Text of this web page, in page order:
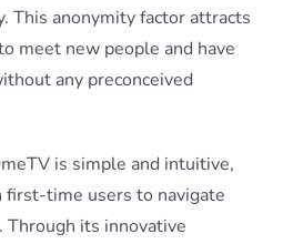
This anonymity factor attracts
meet new people and have
any preconceived
is simple and intuitive,
first-time users to navigate
Through its innovative